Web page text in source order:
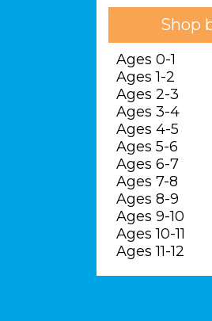
Shop
Ages 0-1
Ages 1-2
Ages 2-3
Ages 3-4
Ages 4-5
Ages 5-6
Ages 6-7
Ages 7-8
Ages 8-9
Ages 9-10
Ages 10-11
Ages 11-12